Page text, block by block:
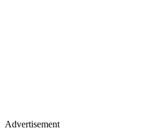
Advertisement